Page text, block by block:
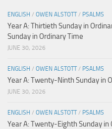
ENGLISH / OWEN ALSTOTT/ PSALMS
Year A: Thirtieth Sunday in
Sunday in Ordinary Time
JUNE 30, 2026
ENGLISH / OWEN ALSTOTT/ PSALMS
Year A: Twenty-Ninth Sunday in
JUNE 30, 2026
ENGLISH / OWEN ALSTOTT/ PSALMS
Year A: Twenty-Eighth Sunday in